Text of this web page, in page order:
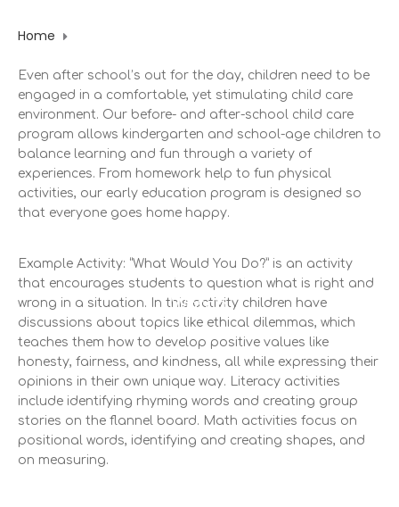
Home
Even after school’s out for the day, children need to be
engaged in a comfortable, yet stimulating child care
environment. Our before- and after-school child care
program allows kindergarten and school-age children to
balance learning and fun through a variety of
experiences. From homework help to fun physical
activities, our early education program is designed so
that everyone goes home happy.
Example Activity: “What Would You Do?” is an activity
that encourages students to question what is right and
wrong in a situation. In this activity children have
discussions about topics like ethical dilemmas, which
teaches them how to develop positive values like
honesty, fairness, and kindness, all while expressing their
opinions in their own unique way. Literacy activities
include identifying rhyming words and creating group
stories on the flannel board. Math activities focus on
positional words, identifying and creating shapes, and
on measuring.
Financial Aids
Watch